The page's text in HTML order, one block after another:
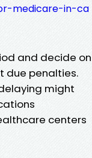
medicare-in-ca
and decide on
due penalties.
might
centers